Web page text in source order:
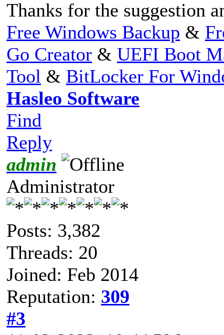
Thanks for the suggestion
Free Windows Backup &
Go Creator & UEFI Boot
Tool & BitLocker For
Hasleo Software
Find
Reply
admin
Administrator
Posts: 3,382
Threads: 20
Joined: Feb 2014
Reputation: 309
#3